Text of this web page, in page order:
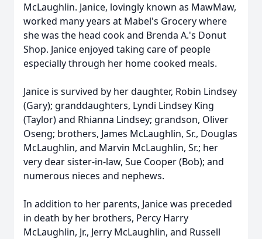
McLaughlin. Janice, lovingly known as MawMaw,
worked many years at Mabel's Grocery where
she was the head cook and Brenda A.'s Donut
Shop. Janice enjoyed taking care of people
especially through her home cooked meals.
Janice is survived by her daughter, Robin Lindsey
(Gary); granddaughters, Lyndi Lindsey King
(Taylor) and Rhianna Lindsey; grandson, Oliver
Oseng; brothers, James McLaughlin, Sr., Douglas
McLaughlin, and Marvin McLaughlin, Sr.; her
very dear sister-in-law, Sue Cooper (Bob); and
numerous nieces and nephews.
In addition to her parents, Janice was preceded
in death by her brothers, Percy Harry
McLaughlin, Jr., Jerry McLaughlin, and Russell